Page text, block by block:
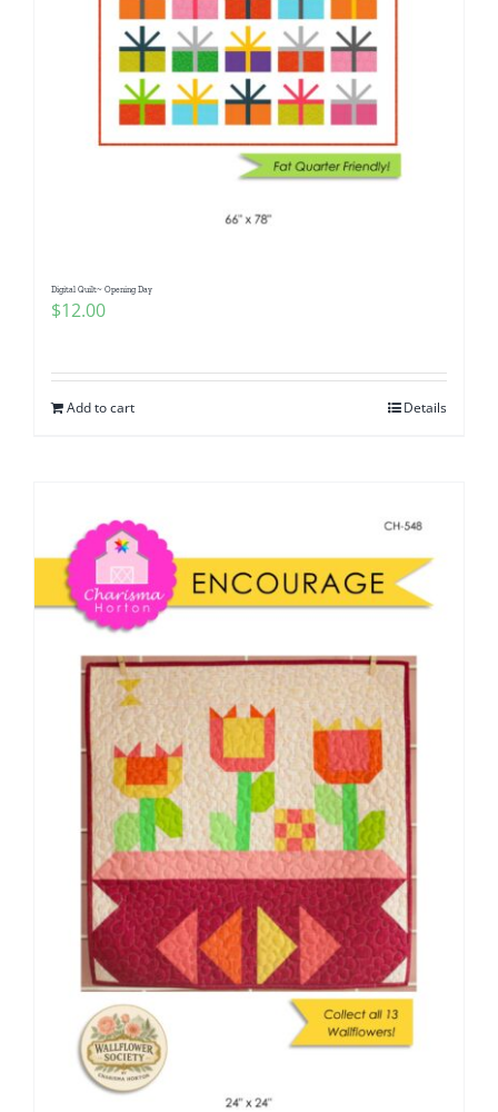
Digital Quilt~ Opening Day
$12.00
Add to cart Details